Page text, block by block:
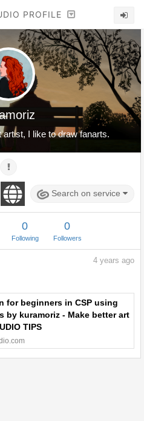
PROFILE
I like to draw fanarts.
Search on service
0
Following
0
Followers
4 years ago
for beginners in CSP using
by kuramoriz - Make better art
TIPS